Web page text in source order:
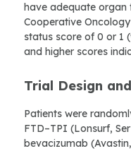
have adequate organ
Cooperative
status score of 0 or 1
and higher scores
Trial Design
Patients were
FTD–TPI (Lonsurf,
bevacizumab